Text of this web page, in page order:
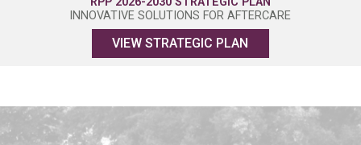
INNOVATIVE SOLUTIONS FOR AFTERCARE
VIEW STRATEGIC PLAN